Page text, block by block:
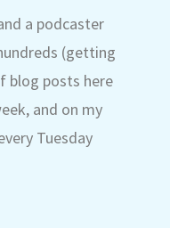
a podcaster
(getting
blog posts here
and on my
Tuesday